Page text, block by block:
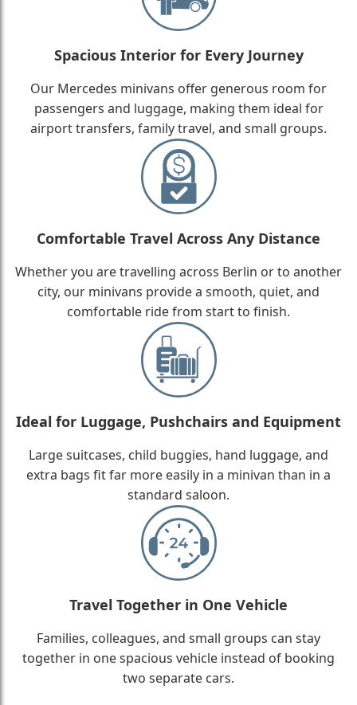
Spacious Interior for Every Journey
Our Mercedes minivans offer generous room for
passengers and luggage, making them ideal for
airport transfers, family travel, and small groups.
Comfortable Travel Across Any Distance
Whether you are travelling across Berlin or to another
city, our minivans provide a smooth, quiet, and
comfortable ride from start to finish.
Ideal for Luggage, Pushchairs and Equipment
Large suitcases, child buggies, hand luggage, and
extra bags fit far more easily in a minivan than in a
standard saloon.
Travel Together in One Vehicle
Families, colleagues, and small groups can stay
together in one spacious vehicle instead of booking
two separate cars.